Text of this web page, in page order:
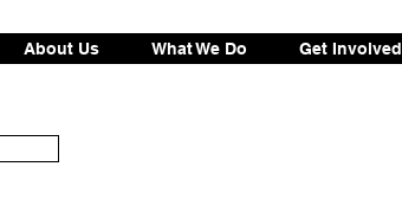
About Us What We Do Get Involved